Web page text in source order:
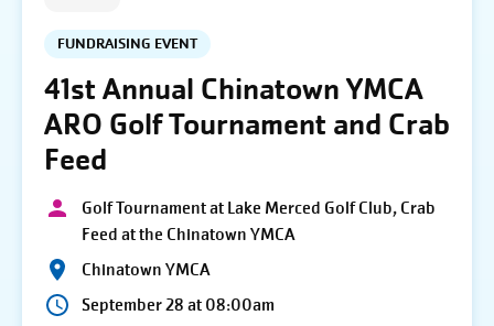
FUNDRAISING EVENT
41st Annual Chinatown YMCA
ARO Golf Tournament and Crab
Feed
Golf Tournament at Lake Merced Golf Club, Crab
Feed at the Chinatown YMCA
Chinatown YMCA
September 28 at 08:00am